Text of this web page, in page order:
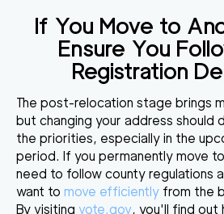
If You Move to
Ensure You
Registration
The post-relocation stage brings
but changing your address should
the priorities, especially in the
period. If you permanently move
need to follow county regulations
want to move efficiently from the
By visiting vote.gov, you'll find out